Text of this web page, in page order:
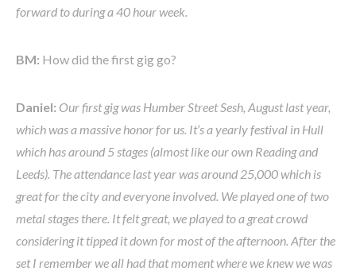
forward to during a 40 hour week.
BM: How did the first gig go?
Daniel: Our first gig was Humber Street Sesh, August last year,
which was a massive honor for us. It’s a yearly festival in Hull
which has around 5 stages (almost like our own Reading and
Leeds). The attendance last year was around 25,000 which is
great for the city and everyone involved. We played one of two
metal stages there. It felt great, we played to a great crowd
considering it tipped it down for most of the afternoon. After the
set I remember we all had that moment where we knew we was